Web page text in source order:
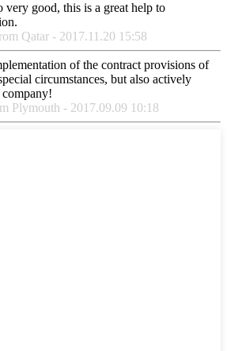
very good, this is a great help to
Qatar - 2017.11.20 15:58
of the contract provisions of
circumstances, but also actively
Plymouth - 2017.09.09 10:18